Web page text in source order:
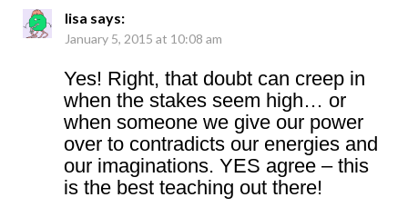
lisa says:
January 5, 2015 at 10:08 am
Yes! Right, that doubt can creep in
when the stakes seem high… or
when someone we give our power
over to contradicts our energies and
our imaginations. YES agree – this
is the best teaching out there!